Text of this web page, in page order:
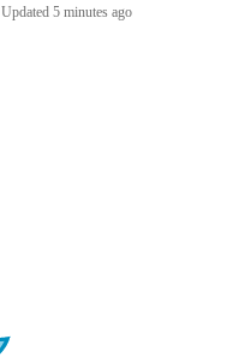
Updated 5 minutes ago